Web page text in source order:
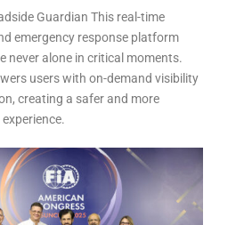
Guardian This real-time
emergency response platform
never alone in critical moments.
users with on-demand visibility
creating a safer and more